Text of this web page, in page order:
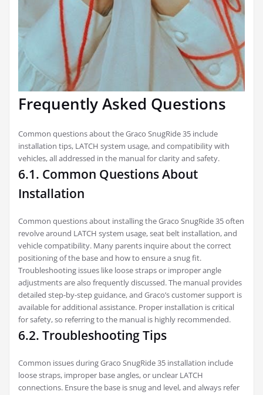
Frequently Asked Questions
Common questions about the Graco SnugRide 35 include
installation tips, LATCH system usage, and compatibility with
vehicles, all addressed in the manual for clarity and safety.
6.1. Common Questions About
Installation
Common questions about installing the Graco SnugRide 35 often
revolve around LATCH system usage, seat belt installation, and
vehicle compatibility. Many parents inquire about the correct
positioning of the base and how to ensure a snug fit.
Troubleshooting issues like loose straps or improper angle
adjustments are also frequently discussed. The manual provides
detailed step-by-step guidance, and Graco’s customer support is
available for additional assistance. Proper installation is critical
for safety, so referring to the manual is highly recommended.
6.2. Troubleshooting Tips
Common issues during Graco SnugRide 35 installation include
loose straps, improper base angles, or unclear LATCH
connections. Ensure the base is snug and level, and always refer